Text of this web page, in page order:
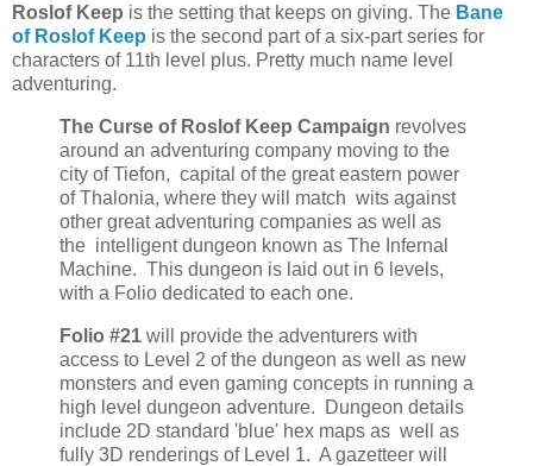
Roslof Keep is the setting that keeps on giving. The Bane
of Roslof Keep is the second part of a six-part series for
characters of 11th level plus. Pretty much name level
adventuring.
The Curse of Roslof Keep Campaign revolves
around an adventuring company moving to the
city of Tiefon, capital of the great eastern power
of Thalonia, where they will match wits against
other great adventuring companies as well as
the intelligent dungeon known as The Infernal
Machine. This dungeon is laid out in 6 levels,
with a Folio dedicated to each one.
Folio #21 will provide the adventurers with
access to Level 2 of the dungeon as well as new
monsters and even gaming concepts in running a
high level dungeon adventure. Dungeon details
include 2D standard 'blue' hex maps as well as
fully 3D renderings of Level 1. A gazetteer will